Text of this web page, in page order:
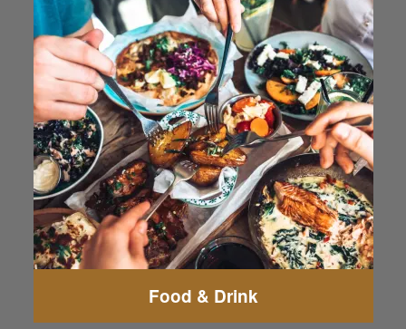
Food & Drink
Lombardi's Italian Restaurant - Everett
La Palmera Family Mexican Restaurant
Nick's Jr Burgers & Gyros
Anthony's HomePort
Terracotta Red
Madison Avenue Pub
Sporty's Beef & Brew